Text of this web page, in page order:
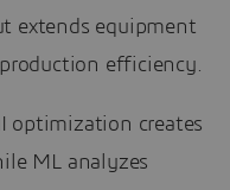
extends equipment
efficiency.
optimization creates
ML analyzes